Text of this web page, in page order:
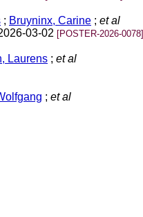
; Bruyninx, Carine ; et al
03-02 [POSTER-2026-0078]
Laurens ; et al
; et al